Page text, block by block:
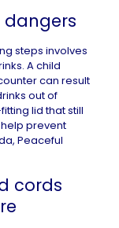
dangers
steps involves
A child
can result
out of
lid that still
prevent
Peaceful
cords